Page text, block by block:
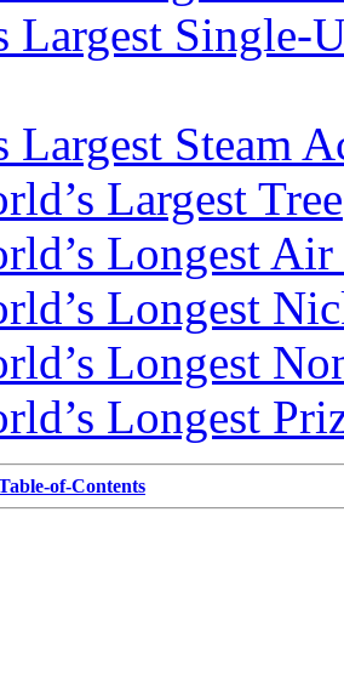
Largest Single-
Largest Steam
Largest Tree
Longest
Longest
Longest
Longest
of-Contents